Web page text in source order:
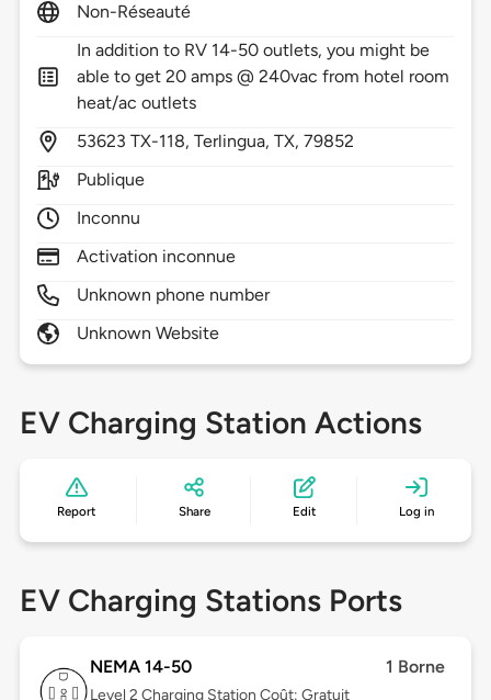
Non-Réseauté
In addition to RV 14-50 outlets, you might be
able to get 20 amps @ 240vac from hotel room
heat/ac outlets
53623 TX-118,Terlingua,TX,79852
Publique
Inconnu
Activation inconnue
Unknown phone number
Unknown Website
EV Charging Station Actions
Report Share Edit Log in
EV Charging Stations Ports
NEMA 14-50 1 Borne
Level 2 Charging Station Coût: Gratuit